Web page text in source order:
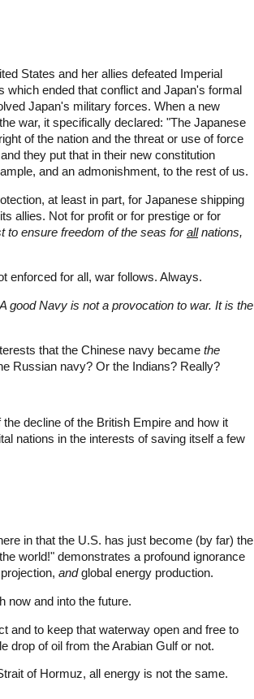
States and her allies defeated Imperial
which ended that conflict and Japan's formal
Japan's military forces. When a new
war, it specifically declared: "The Japanese
of the nation and the threat or use of force
they put that in their new constitution
and an admonishment, to the rest of us.
at least in part, for Japanese shipping
allies. Not for profit or for prestige or for
to ensure freedom of the seas forallnations,
enforced for all, war follows. Always.
A good Navy is not a provocation to war. It is the
that the Chinese navy became the
Russian navy? Or the Indians? Really?
decline of the British Empire and how it
nations in the interests of saving itself a few
in that the U.S. has just become (by far) the
world!" demonstrates a profound ignorance
andglobal energy production.
now and into the future.
and to keep that waterway open and free to
drop of oil from the Arabian Gulf or not.
of Hormuz, all energy is not the same.